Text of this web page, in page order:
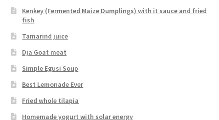
Kenkey (Fermented Maize Dumplings) with it sauce and fried
fish
Tamarind juice
Dja Goat meat
Simple Egusi Soup
Best Lemonade Ever
Fried whole tilapia
Homemade yogurt with solar energy